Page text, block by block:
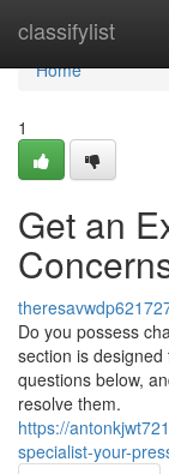
classifylist
Home
Home
1
Get an
Do you possess
section is
questions below,
resolve them.
https://
specialist-your-